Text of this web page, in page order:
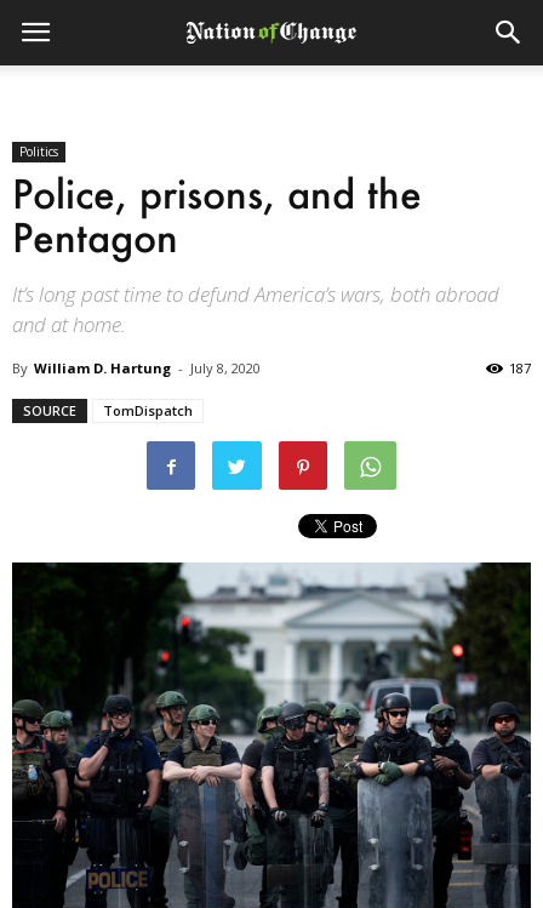
Politics
Police, prisons, and the
Pentagon
It’s long past time to defund America’s wars, both abroad
and at home.
By William D. Hartung - July 8, 2020 187
SOURCE TomDispatch